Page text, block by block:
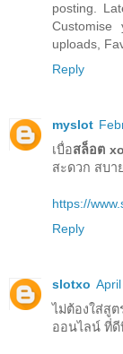
posting.
Customise
uploads,
Reply
myslot
เบื่อสล็อต xo
สะดวก สบา
https://
Reply
slotxo
ไม่ต้องใส่
ออนไลน์ ที่